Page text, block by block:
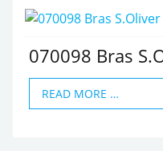
070098 Bras
READ MORE …